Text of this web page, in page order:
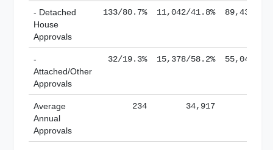
- Detached
House
Approvals
133/80.7% 11,042/41.8% 89,436/
-
Attached/Other
Approvals
32/19.3% 15,378/58.2% 55,043/
Average
Annual
Approvals
234 34,917